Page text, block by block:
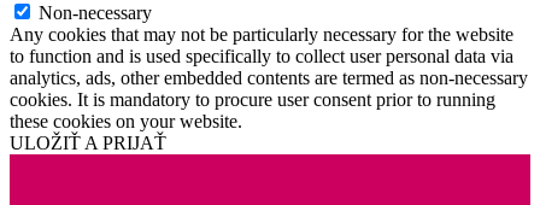
Non-necessary
Any cookies that may not be particularly necessary for the website
to function and is used specifically to collect user personal data via
analytics, ads, other embedded contents are termed as non-necessary
cookies. It is mandatory to procure user consent prior to running
these cookies on your website.
ULOŽIŤ A PRIJAŤ